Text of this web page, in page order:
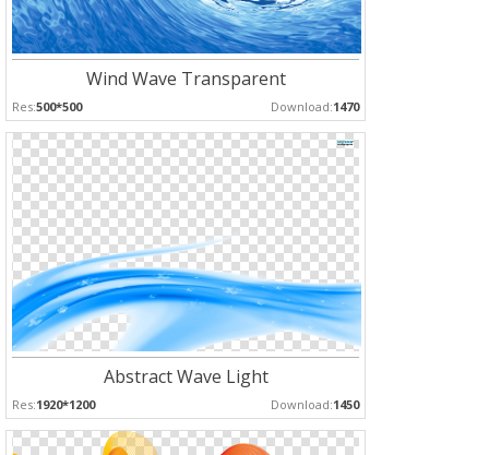
Wind Wave Transparent
Res:500*500 Download:1470
Abstract Wave Light
Res:1920*1200 Download:1450